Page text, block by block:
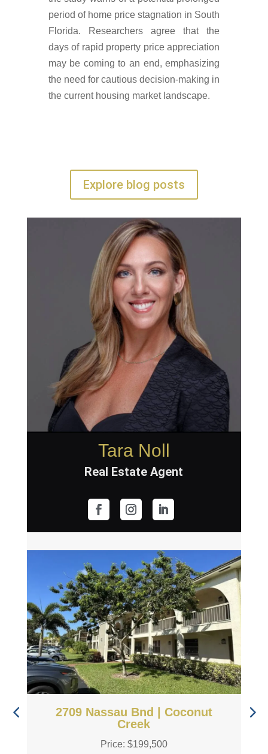
period of home price stagnation in South
Florida. Researchers agree that the
days of rapid property price appreciation
may be coming to an end, emphasizing
the need for cautious decision-making in
the current housing market landscape.
Explore blog posts
Tara Noll
Real Estate Agent
2709 Nassau Bnd | Coconut
Creek
Price: $199,500